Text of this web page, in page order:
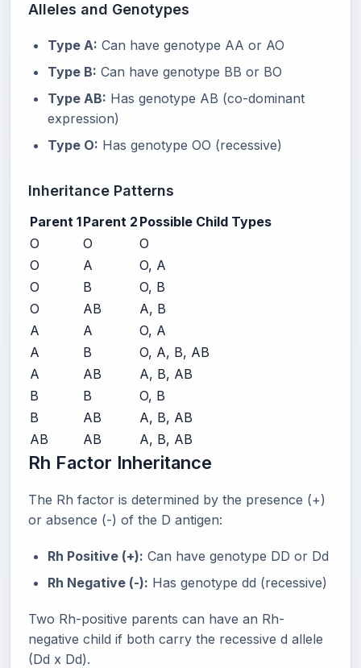
Alleles and Genotypes
Type A: Can have genotype AA or AO
Type B: Can have genotype BB or BO
Type AB: Has genotype AB (co-dominant
expression)
Type O: Has genotype OO (recessive)
Inheritance Patterns
Parent 1Parent 2 Possible Child Types
O
O
O
O
A
O, A
O
B
O, B
O
AB
A, B
A
A
O, A
A
B
O, A, B, AB
A
AB
A, B, AB
B
B
O, B
B
AB
A, B, AB
AB
AB A, B, AB
Rh Factor Inheritance
The Rh factor is determined by the presence (+)
or absence (-) of the D antigen:
Rh Positive (+): Can have genotype DD or Dd
Rh Negative (-): Has genotype dd (recessive)
Two Rh-positive parents can have an Rh-
negative child if both carry the recessive d allele
(Dd x Dd).